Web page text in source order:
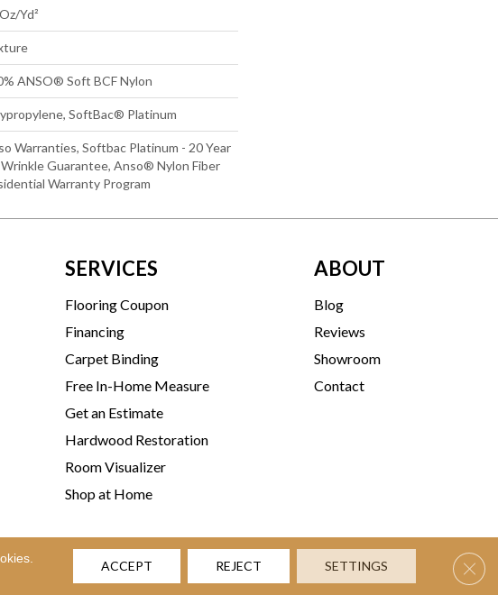
yd²
ANSO® Soft BCF Nylon
SoftBac® Platinum
Warranties, Softbac Platinum - 20 Year
Guarantee, Anso® Nylon Fiber
Warranty Program
SERVICES
Flooring Coupon
Financing
Carpet Binding
Free In-Home Measure
Get an Estimate
Hardwood Restoration
Room Visualizer
Shop at Home
ABOUT
Blog
Reviews
Showroom
Contact
Terms & Conditions Privacy Policy Accessibility Site Map
ACCEPT REJECT SETTINGS